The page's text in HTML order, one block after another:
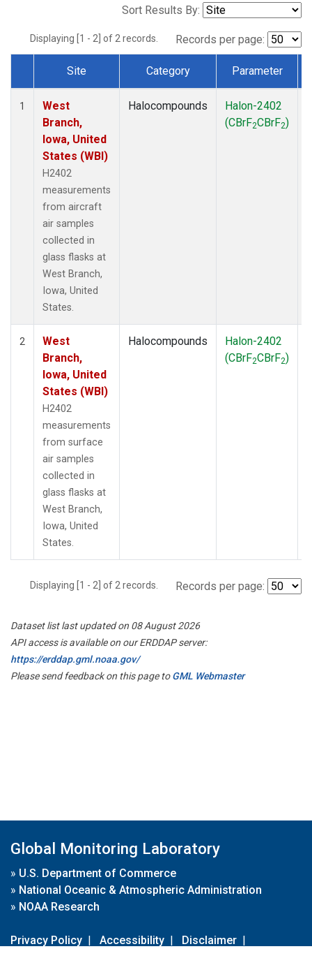
Sort Results By:
Displaying [1 - 2] of 2 records. Records per page:
Dataset Number
Site Category Parameter
1
West
Branch,
Iowa, United
States (WBI)
H2402
measurements
from aircraft
air samples
collected in
glass flasks at
West Branch,
Iowa, United
States.
Halocompounds
Halon-2402
(CBrF2CBrF2)
2
West
Branch,
Iowa, United
States (WBI)
H2402
measurements
from surface
air samples
collected in
glass flasks at
West Branch,
Iowa, United
States.
Halocompounds
Halon-2402
(CBrF2CBrF2)
Displaying [1 - 2] of 2 records. Records per page:
Dataset list last updated on 08 August 2026
API access is available on our ERDDAP server:
https://erddap.gml.noaa.gov/
Please send feedback on this page toGML Webmaster
Global Monitoring Laboratory
» U.S. Department of Commerce
» National Oceanic & Atmospheric Administration
» NOAA Research
Privacy Policy | Accessibility | Disclaimer |